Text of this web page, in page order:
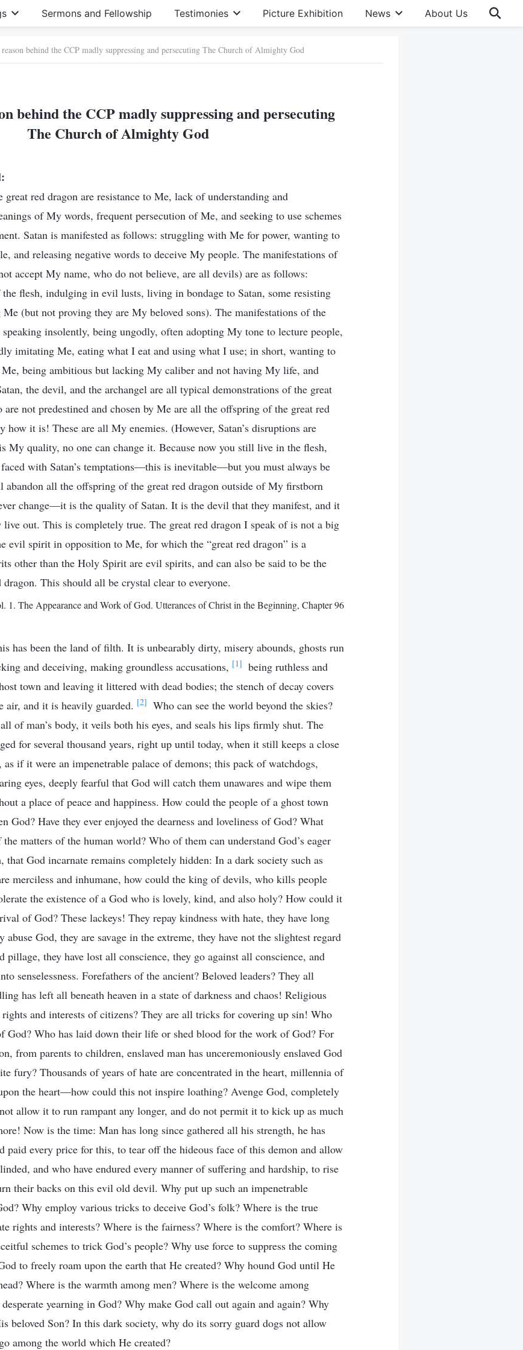
Sermons and Fellowship Testimonies Picture Exhibition News About Us
behind the CCP madly suppressing and persecuting The Church of Almighty God
behind the CCP madly suppressing and persecuting
The Church of Almighty God
great red dragon are resistance to Me, lack of understanding and
of My words, frequent persecution of Me, and seeking to use schemes
Satan is manifested as follows: struggling with Me for power, wanting to
and releasing negative words to deceive My people. The manifestations of
accept My name, who do not believe, are all devils) are as follows:
the flesh, indulging in evil lusts, living in bondage to Satan, some resisting
(but not proving they are My beloved sons). The manifestations of the
insolently, being ungodly, often adopting My tone to lecture people,
imitating Me, eating what I eat and using what I use; in short, wanting to
being ambitious but lacking My caliber and not having My life, and
the devil, and the archangel are all typical demonstrations of the great
are not predestined and chosen by Me are all the offspring of the great red
how it is! These are all My enemies. (However, Satan’s disruptions are
My quality, no one can change it. Because now you still live in the flesh,
with Satan’s temptations—this is inevitable—but you must always be
all the offspring of the great red dragon outside of My firstborn
change—it is the quality of Satan. It is the devil that they manifest, and it
live out. This is completely true. The great red dragon I speak of is not a big
evil spirit in opposition to Me, for which the “great red dragon” is a
other than the Holy Spirit are evil spirits, and can also be said to be the
This should all be crystal clear to everyone.
The Appearance and Work of God. Utterances of Christ in the Beginning, Chapter 96
has been the land of filth. It is unbearably dirty, misery abounds, ghosts run
and deceiving, making groundless accusations, [1] being ruthless and
town and leaving it littered with dead bodies; the stench of decay covers
air, and it is heavily guarded. [2] Who can see the world beyond the skies?
of man’s body, it veils both his eyes, and seals his lips firmly shut. The
for several thousand years, right up until today, when it still keeps a close
if it were an impenetrable palace of demons; this pack of watchdogs,
eyes, deeply fearful that God will catch them unawares and wipe them
a place of peace and happiness. How could the people of a ghost town
God? Have they ever enjoyed the dearness and loveliness of God? What
matters of the human world? Who of them can understand God’s eager
God incarnate remains completely hidden: In a dark society such as
merciless and inhumane, how could the king of devils, who kills people
the existence of a God who is lovely, kind, and also holy? How could it
of God? These lackeys! They repay kindness with hate, they have long
abuse God, they are savage in the extreme, they have not the slightest regard
pillage, they have lost all conscience, they go against all conscience, and
senselessness. Forefathers of the ancient? Beloved leaders? They all
has left all beneath heaven in a state of darkness and chaos! Religious
and interests of citizens? They are all tricks for covering up sin! Who
God? Who has laid down their life or shed blood for the work of God? For
from parents to children, enslaved man has unceremoniously enslaved God
fury? Thousands of years of hate are concentrated in the heart, millennia of
the heart—how could this not inspire loathing? Avenge God, completely
allow it to run rampant any longer, and do not permit it to kick up as much
Now is the time: Man has long since gathered all his strength, he has
paid every price for this, to tear off the hideous face of this demon and allow
and who have endured every manner of suffering and hardship, to rise
their backs on this evil old devil. Why put up such an impenetrable
Why employ various tricks to deceive God’s folk? Where is the true
rights and interests? Where is the fairness? Where is the comfort? Where is
schemes to trick God’s people? Why use force to suppress the coming
to freely roam upon the earth that He created? Why hound God until He
Where is the warmth among men? Where is the welcome among
yearning in God? Why make God call out again and again? Why
beloved Son? In this dark society, why do its sorry guard dogs not allow
among the world which He created?